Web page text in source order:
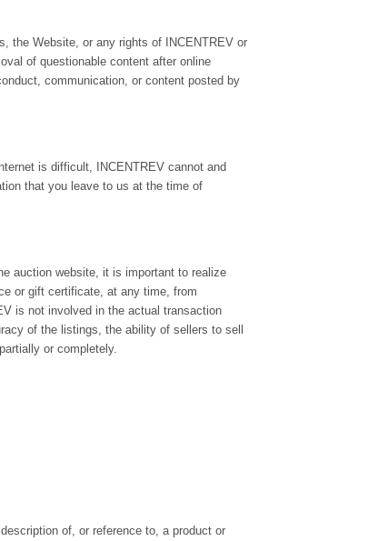
the Website, or any rights of INCENTREV or
of questionable content after online
communication, or content posted by
is difficult, INCENTREV cannot and
that you leave to us at the time of
auction website, it is important to realize
or gift certificate, at any time, from
is not involved in the actual transaction
of the listings, the ability of sellers to sell
or completely.
of, or reference to, a product or